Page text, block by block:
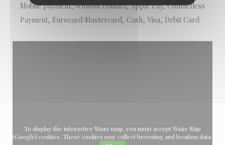
Mobile payment, Without contact, Apple Pay, Contactless
Payment, Eurocard/Mastercard, Cash, Visa, Debit Card
To display the interactive Waze map, you must accept Waze Map
(Google) cookies. These cookies may collect browsing and location data.